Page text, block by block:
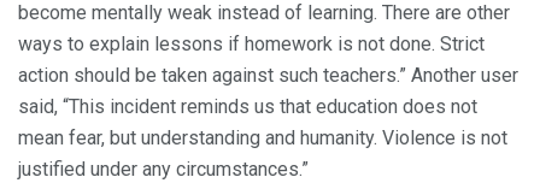
become mentally weak instead of learning. There are other
ways to explain lessons if homework is not done. Strict
action should be taken against such teachers.” Another user
said, “This incident reminds us that education does not
mean fear, but understanding and humanity. Violence is not
justified under any circumstances.”